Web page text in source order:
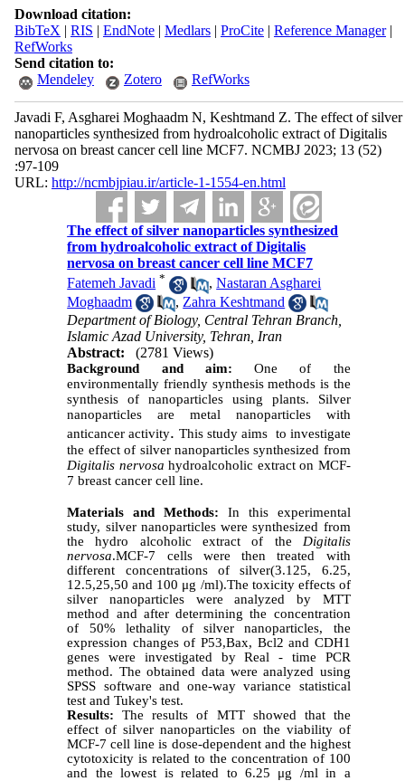
Download citation:
BibTeX | RIS | EndNote| Medlars| ProCite| Reference Manager|
RefWorks
Send citation to:
Mendeley
Zotero RefWorks
Javadi F, Asgharei Moghaadm N, Keshtmand Z. The effect of silver
nanoparticles synthesized from hydroalcoholic extract of Digitalis
nervosa on breast cancer cell line MCF7. NCMBJ 2023; 13 (52)
:97-109
URL: http://ncmbjpiau.ir/article-1-1554-en.html
The effect of silver nanoparticles synthesized
from hydroalcoholic extract of Digitalis
nervosa on breast cancer cell line MCF7
Fatemeh Javadi * ,Nastaran Asgharei
Moghaadm
, Zahra Keshtmand
Department of Biology, Central Tehran Branch,
Islamic Azad University, Tehran, Iran
Abstract:
(2781 Views)
Background and aim: One of the
environmentally friendly synthesis methods is the
synthesis of nanoparticles using plants. Silver
nanoparticles are metal nanoparticles with
anticancer activity. This study aims to investigate
the effect of silver nanoparticles synthesized from
Digitalis nervosa hydroalcoholic extract on MCF-
7 breast cancer cell line.
Materials and Methods: In this experimental
study, silver nanoparticles were synthesized from
the hydro alcoholic extract of the Digitalis
nervosa.MCF-7 cells were then treated with
different concentrations of silver(3.125, 6.25,
12.5,25,50 and 100 μg /ml).The toxicity effects of
silver nanoparticles were analyzed by MTT
method and after determining the concentration
of 50% lethality of silver nanoparticles, the
expression changes of P53,Bax, Bcl2 and CDH1
genes were investigated by Real - time PCR
method. The obtained data were analyzed using
SPSS software and one-way variance statistical
test and Tukey's test.
Results:The results of MTT showed that the
effect of silver nanoparticles on the viability of
MCF-7 cell line is dose-dependent and the highest
cytotoxicity is related to the concentration of 100
and the lowest is related to 6.25 μg /ml in a